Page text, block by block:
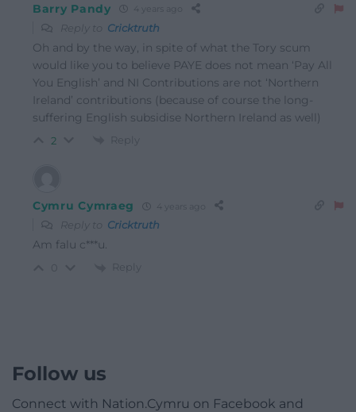
Barry Pandy 4 years ago
Reply to Cricktruth
Oh and by the way, in spite of what the Tory scum
would like you to believe PAYE does not mean ‘Pay All
You English’ and NI Contributions are not ‘Northern
Ireland’ contributions (because of course the long-
suffering English subsidise Northern Ireland as well)
2 Reply
Cymru Cymraeg 4 years ago
Reply to Cricktruth
Am falu c***u.
Reply
Follow us
Connect with Nation.Cymru on Facebook and